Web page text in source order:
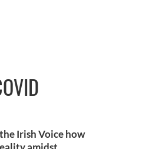
Irish Voice how